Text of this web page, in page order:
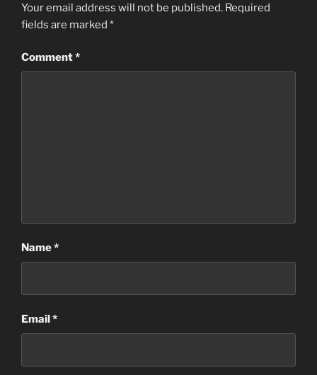
Your email address will not be published. Required
fields are marked *
Comment*
Name*
Email*